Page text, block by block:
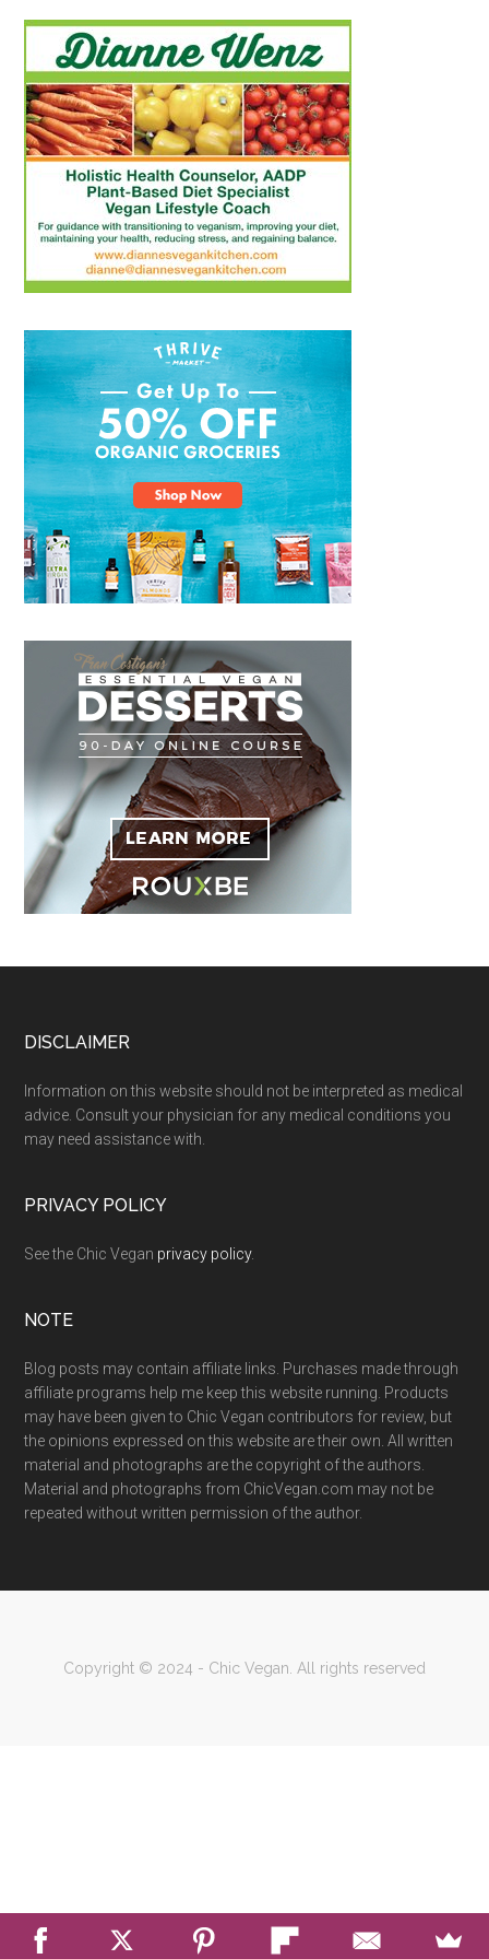
Footer
DISCLAIMER
Information on this website should not be interpreted as medical
advice. Consult your physician for any medical conditions you
may need assistance with.
PRIVACY POLICY
See the Chic Vegan privacy policy.
NOTE
Blog posts may contain affiliate links. Purchases made through
affiliate programs help me keep this website running. Products
may have been given to Chic Vegan contributors for review, but
the opinions expressed on this website are their own. All written
material and photographs are the copyright of the authors.
Material and photographs from ChicVegan.com may not be
repeated without written permission of the author.
Copyright © 2024 - Chic Vegan. All rights reserved